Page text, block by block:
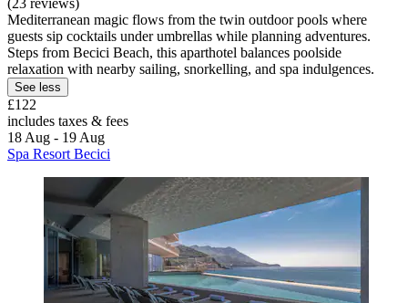
Mediterranean magic flows from the twin outdoor pools where
guests sip cocktails under umbrellas while planning adventures.
Steps from Becici Beach, this aparthotel balances poolside
relaxation with nearby sailing, snorkelling, and spa indulgences.
See less
£122
includes taxes & fees
18 Aug - 19 Aug
Spa Resort Becici